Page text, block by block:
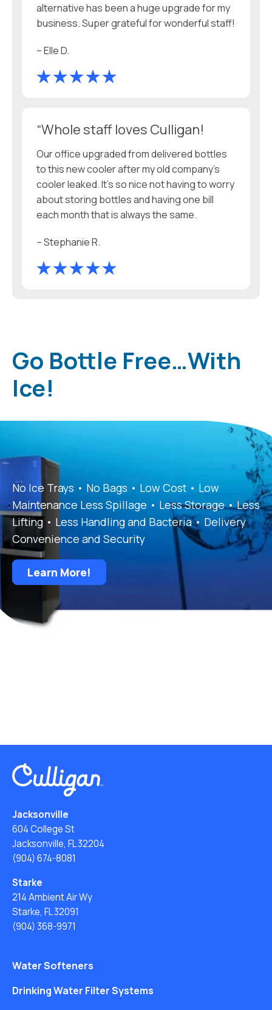
alternative has been a huge upgrade for my
business. Super grateful for wonderful staff!
– Elle D.
“Whole staff loves Culligan!
Our office upgraded from delivered bottles
to this new cooler after my old company’s
cooler leaked. It’s so nice not having to worry
about storing bottles and having one bill
each month that is always the same.
– Stephanie R.
Go Bottle Free…With
Ice!
No Ice Trays • No Bags • Low Cost • Low
Maintenance Less Spillage • Less Storage • Less
Lifting • Less Handling and Bacteria • Delivery
Convenience and Security
Learn More!
Jacksonville
604 College St
Jacksonville, FL 32204
(904) 674-8081
Starke
214 Ambient Air Wy
Starke, FL 32091
(904) 368-9971
Water Softeners
Drinking Water Filter Systems